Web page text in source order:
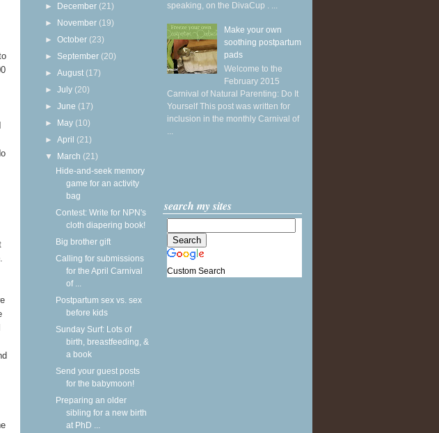
► December (21)
► November (19)
►October (23)
► September (20)
►August (17)
►July (20)
►June (17)
► May (10)
►April (21)
▼ March (21)
Hide-and-seek memory
game for an activity
bag
Contest: Write for NPN's
cloth diapering book!
Big brother gift
Calling for submissions
for the April Carnival
of ...
Postpartum sex vs. sex
before kids
Sunday Surf: Lots of
birth, breastfeeding, &
a book
Send your guest posts
for the babymoon!
Preparing an older
sibling for a new birth
at PhD ...
speaking, on the DivaCup . ...
Make your own
soothing postpartum
pads
Welcome to the
February 2015
Carnival of Natural Parenting: Do It
Yourself This post was written for
inclusion in the monthly Carnival of
...
search my sites
Custom Search